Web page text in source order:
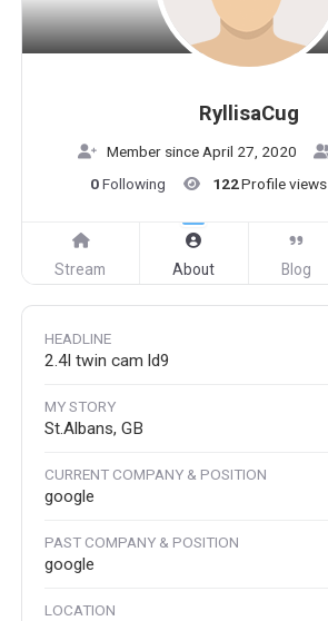
RyllisaCug
Member since April 27, 2020
0Following 122Profile views
Stream About Blog
HEADLINE
2.4l twin cam ld9
MY STORY
St.Albans, GB
CURRENT COMPANY & POSITION
google
PAST COMPANY & POSITION
google
LOCATION